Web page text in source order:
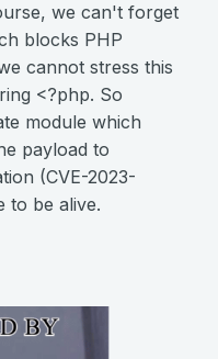
we can't forget
blocks PHP
cannot stress this
<?php. So
module which
payload to
(CVE-2023-
to be alive.